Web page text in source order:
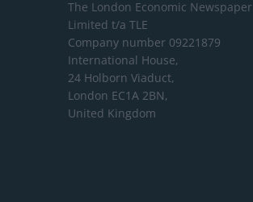
The London Economic Newspaper
Limited t/a TLE
Company number 09221879
International House,
24 Holborn Viaduct,
London EC1A 2BN,
United Kingdom